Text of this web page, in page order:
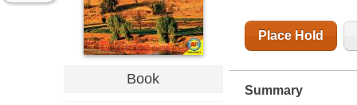
Book
Place Hold
Summary